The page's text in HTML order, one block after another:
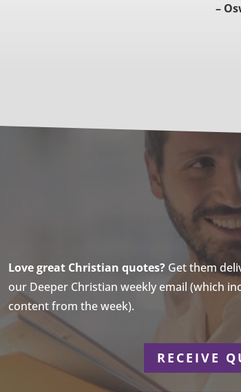
–
Love great Christian quotes?Get them
our Deeper Christian weekly email (which
content from the week).
RECEIVE